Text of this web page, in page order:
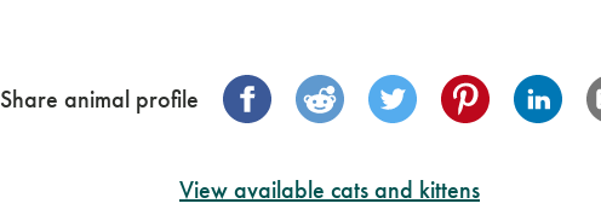
Share animal profile
View available cats and kittens